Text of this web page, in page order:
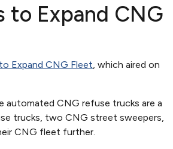
to Expand CNG
Expand CNG Fleet , which aired on
automated CNG refuse trucks are a
trucks, two CNG street sweepers,
CNG fleet further.